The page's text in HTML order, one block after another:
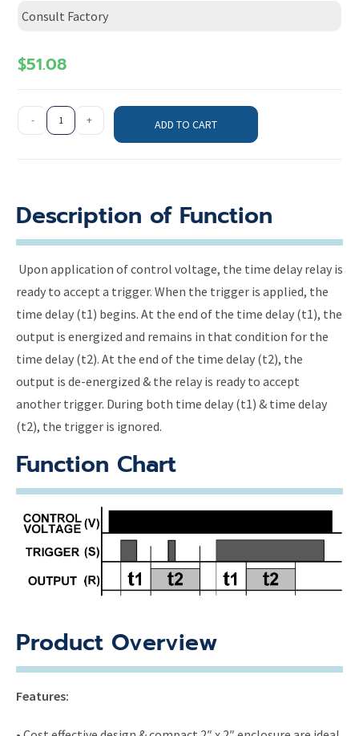
Consult Factory
$51.08
- + ADD TO CART
Description of Function
Upon application of control voltage, the time delay relay is
ready to accept a trigger. When the trigger is applied, the
time delay (t1) begins. At the end of the time delay (t1), the
output is energized and remains in that condition for the
time delay (t2). At the end of the time delay (t2), the
output is de-energized & the relay is ready to accept
another trigger. During both time delay (t1) & time delay
(t2), the trigger is ignored.
Function Chart
Product Overview
Features: